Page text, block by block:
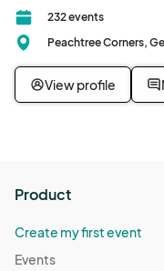
232 events
Peachtree Corners,
View profile
Product
Create my first event
Events